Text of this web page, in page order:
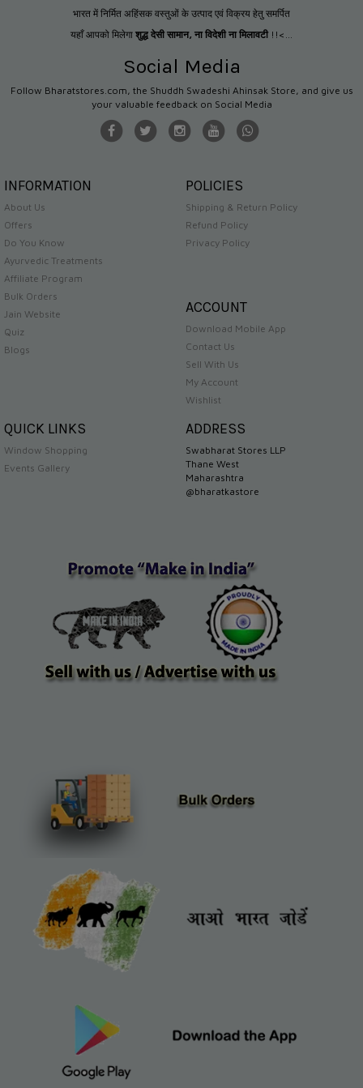
भारत में निर्मित अहिंसक वस्तुओं के उत्पाद एवं विक्रय हेतु समर्पित
यहाँ आपको मिलेगा शुद्ध देसी सामान, ना विदेशी ना मिलावटी !!<...
Social Media
Follow Bharatstores.com, the Shuddh Swadeshi Ahinsak Store, and give us
your valuable feedback on Social Media
INFORMATION
About Us
Offers
Do You Know
Ayurvedic Treatments
Affiliate Program
Bulk Orders
Jain Website
Quiz
Blogs
POLICIES
Shipping & Return Policy
Refund Policy
Privacy Policy
ACCOUNT
Download Mobile App
Contact Us
Sell With Us
My Account
Wishlist
QUICK LINKS
Window Shopping
Events Gallery
ADDRESS
Swabharat Stores LLP
Thane West
Maharashtra
@bharatkastore